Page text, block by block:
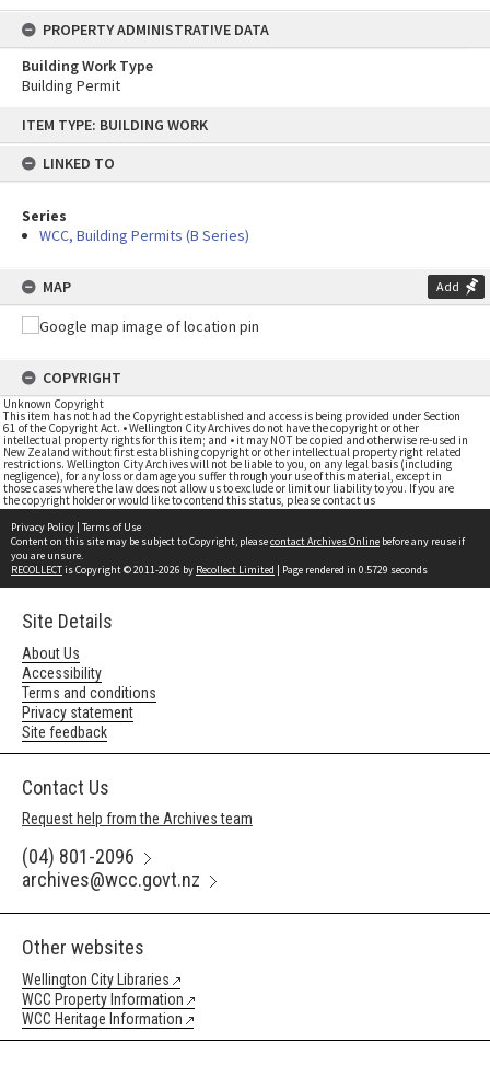
content
ITEM TYPE: BUILDING WORK
LINKED TO
Series
WCC, Building Permits (B Series)
MAP Add
COPYRIGHT
Unknown Copyright
This item has not had the Copyright established and access is being provided under Section
61 of the Copyright Act. • Wellington City Archives do not have the copyright or other
intellectual property rights for this item; and • it may NOT be copied and otherwise re-used in
New Zealand without first establishing copyright or other intellectual property right related
restrictions. Wellington City Archives will not be liable to you, on any legal basis (including
negligence), for any loss or damage you suffer through your use of this material, except in
those cases where the law does not allow us to exclude or limit our liability to you. If you are
the copyright holder or would like to contend this status, please contact us
PROPERTY ADMINISTRATIVE DATA
Building Work Type
Building Permit
Privacy Policy | Terms of Use
Content on this site may be subject to Copyright, pleasecontact Archives Online before any reuse if
you are unsure.
RECOLLECTis Copyright © 2011-2026 by Recollect Limited | Page rendered in 0.5729 seconds
Site Details
About Us
Accessibility
Terms and conditions
Privacy statement
Site feedback
Contact Us
Request help from the Archives team
(04) 801-2096
archives@wcc.govt.nz
Other websites
Wellington City Libraries
WCC Property Information
WCC Heritage Information